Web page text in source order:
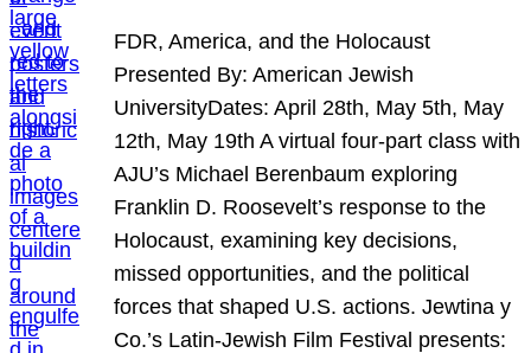
FDR, America, and the Holocaust
Presented By: American Jewish
UniversityDates: April 28th, May 5th, May
12th, May 19th A virtual four-part class with
AJU’s Michael Berenbaum exploring
Franklin D. Roosevelt’s response to the
Holocaust, examining key decisions,
missed opportunities, and the political
forces that shaped U.S. actions. Jewtina y
Co.’s Latin-Jewish Film Festival presents: